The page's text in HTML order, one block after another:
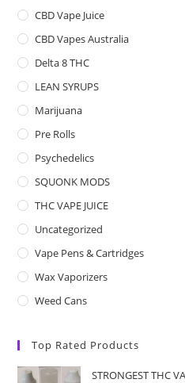
CBD Vape Juice
CBD Vapes Australia
Delta 8 THC
LEAN SYRUPS
Marijuana
Pre Rolls
Psychedelics
SQUONK MODS
THC VAPE JUICE
Uncategorized
Vape Pens & Cartridges
Wax Vaporizers
Weed Cans
Top Rated Products
STRONGEST THC